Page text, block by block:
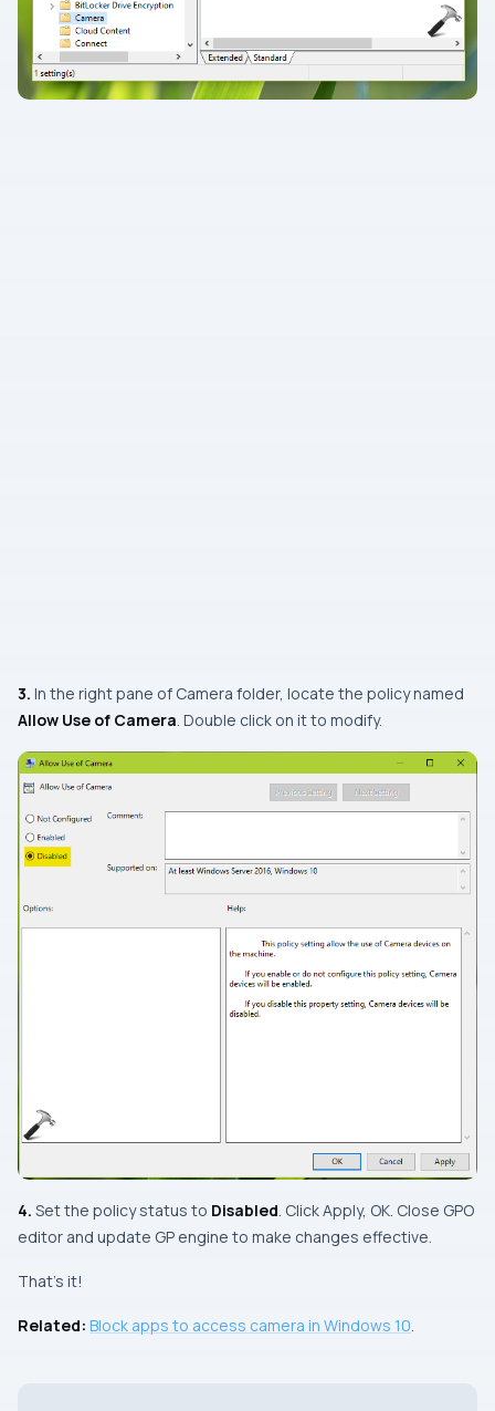
3. In the right pane of Camera folder, locate the policy named
Allow Use of Camera. Double click on it to modify.
4. Set the policy status to Disabled. Click Apply, OK. Close GPO
editor and update GP engine to make changes effective.
That’s it!
Related: Block apps to access camera in Windows 10.